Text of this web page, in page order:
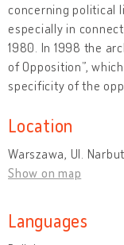
concerning political
especially in
1980. In 1998 the
of Opposition”,
specificity of the
Location
Warszawa, Ul.
Show on map
Languages